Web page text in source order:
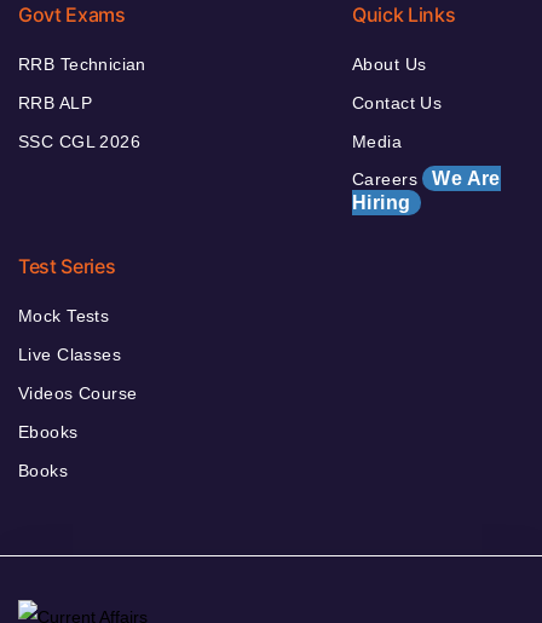
Govt Exams
RRB Technician
RRB ALP
SSC CGL 2026
Quick Links
About Us
Contact Us
Media
Careers We Are
Hiring
Test Series
Mock Tests
Live Classes
Videos Course
Ebooks
Books